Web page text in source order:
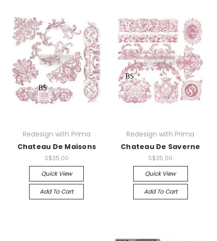
Redesign with Prima
Chateau De Maisons
S$35.00
Quick View
Add To Cart
Redesign with Prima
Chateau De Saverne
S$35.00
Quick View
Add To Cart